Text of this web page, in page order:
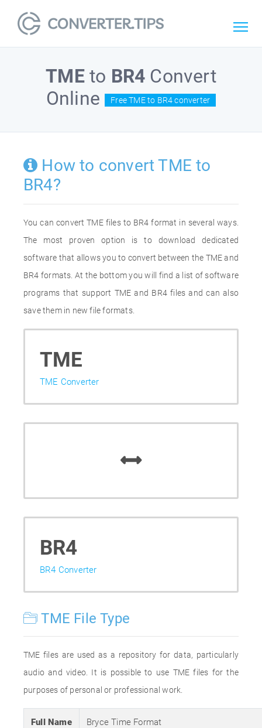
TMEto BR4 Convert
Online
Free TME to BR4 converter
How to convert TME to
BR4?
You can convert TME files to BR4 format in several ways.
The most proven option is to download dedicated
software that allows you to convert between the TME and
BR4 formats. At the bottom you will find a list of software
programs that support TME and BR4 files and can also
save them in new file formats.
TME
TME Converter
BR4
BR4 Converter
TME File Type
TME files are used as a repository for data, particularly
audio and video. It is possible to use TME files for the
purposes of personal or professional work.
Full Name Bryce Time Format